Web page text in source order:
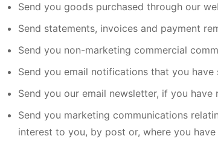
Send you goods purchased through our
Send statements, invoices and payment
Send you non-marketing commercial
Send you email notifications that you
Send you our email newsletter, if you
Send you marketing communications
interest to you, by post or, where you